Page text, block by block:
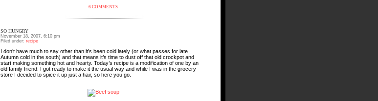
6 COMMENTS
SO HUNGRY
November 18, 2007, 6:10 pm
Filed under: recipe
I don’t have much to say other than it’s been cold lately (or what passes for late
Autumn cold in the south) and that means it’s time to dust off that old crockpot and
start making something hot and hearty. Today’s recipe is a modification of one by an
old family friend. I got ready to make it the usual way and while I was in the grocery
store I decided to spice it up just a hair, so here you go.